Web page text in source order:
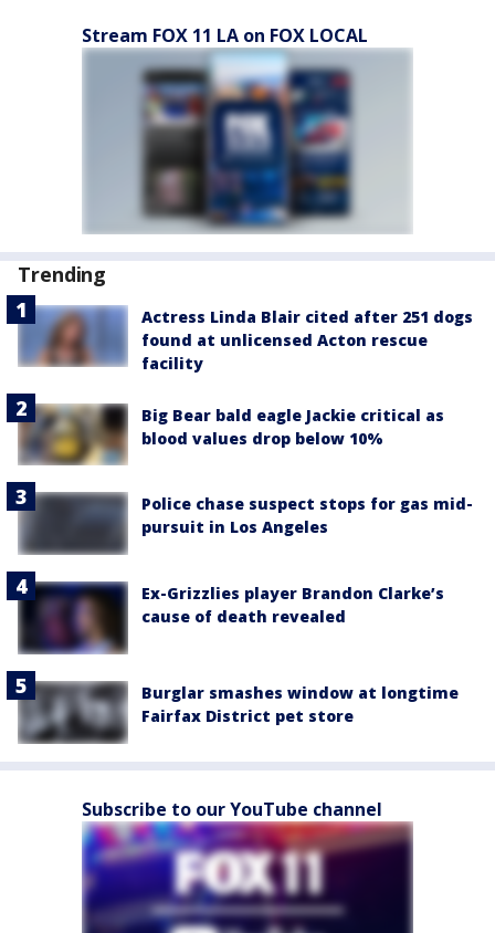
Stream FOX 11 LA on FOX LOCAL
Trending
Actress Linda Blair cited after 251 dogs
found at unlicensed Acton rescue
facility
Big Bear bald eagle Jackie critical as
blood values drop below 10%
Police chase suspect stops for gas mid-
pursuit in Los Angeles
Ex-Grizzlies player Brandon Clarke’s
cause of death revealed
Burglar smashes window at longtime
Fairfax District pet store
Subscribe to our YouTube channel